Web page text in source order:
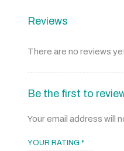
Reviews
There are no reviews
Be the first to
Your email address will
YOUR RATING *